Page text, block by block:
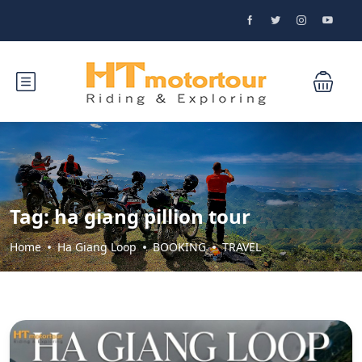
Tag:ha giang pillion tour
Home Ha Giang Loop BOOKING TRAVEL